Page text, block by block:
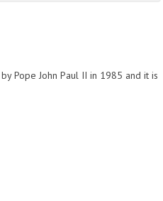
Pope John Paul II in 1985 and it is